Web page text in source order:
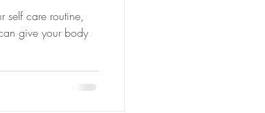
self care routine,
give your body